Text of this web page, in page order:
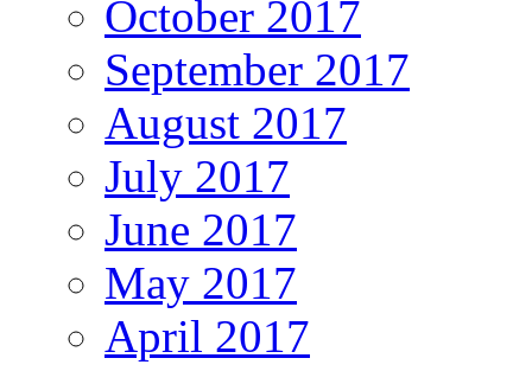
October 2017
September 2017
August 2017
July 2017
June 2017
May 2017
April 2017